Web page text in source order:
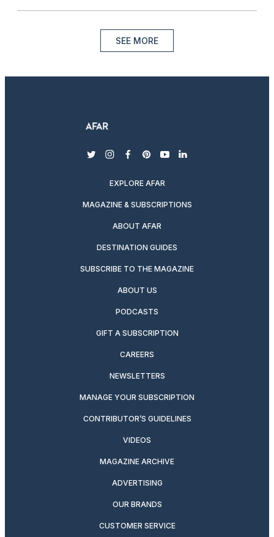
SEE MORE
twitterinstagram
facebook
pinterest
youtubelinkedin
EXPLORE AFAR
MAGAZINE & SUBSCRIPTIONS
ABOUT AFAR
DESTINATION GUIDES
SUBSCRIBE TO THE MAGAZINE
ABOUT US
PODCASTS
GIFT A SUBSCRIPTION
CAREERS
NEWSLETTERS
MANAGE YOUR SUBSCRIPTION
CONTRIBUTOR’S GUIDELINES
VIDEOS
MAGAZINE ARCHIVE
ADVERTISING
OUR BRANDS
CUSTOMER SERVICE